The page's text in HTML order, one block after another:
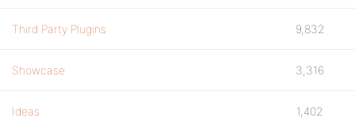
Third Party Plugins 9,832
Showcase 3,316
Ideas 1,402